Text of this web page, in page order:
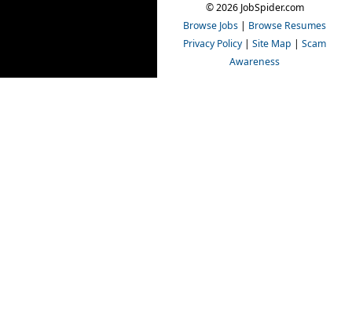
© 2026 JobSpider.com
Browse Jobs | Browse Resumes
Privacy Policy | Site Map | Scam
Awareness